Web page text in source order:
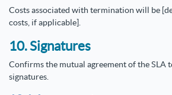
Costs associated with termination will be
costs, if applicable].
10. Signatures
Confirms the mutual agreement of the SLA
signatures.